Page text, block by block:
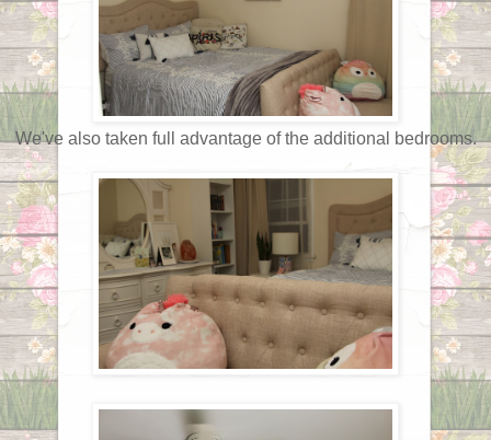
We've also taken full advantage of the additional bedrooms.